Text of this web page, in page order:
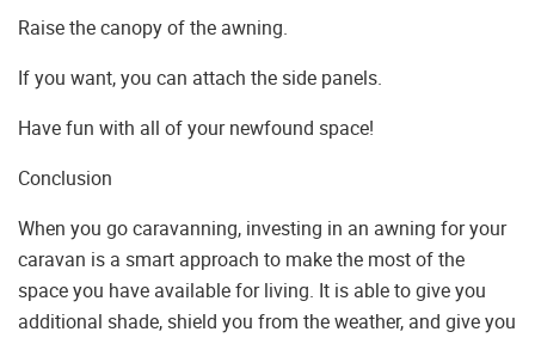
Raise the canopy of the awning.
If you want, you can attach the side panels.
Have fun with all of your newfound space!
Conclusion
When you go caravanning, investing in an awning for your
caravan is a smart approach to make the most of the
space you have available for living. It is able to give you
additional shade, shield you from the weather, and give you